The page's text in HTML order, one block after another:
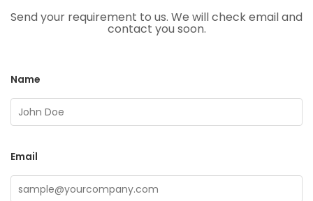
Send your requirement to us. We will check email and
contact you soon.
Name
Email